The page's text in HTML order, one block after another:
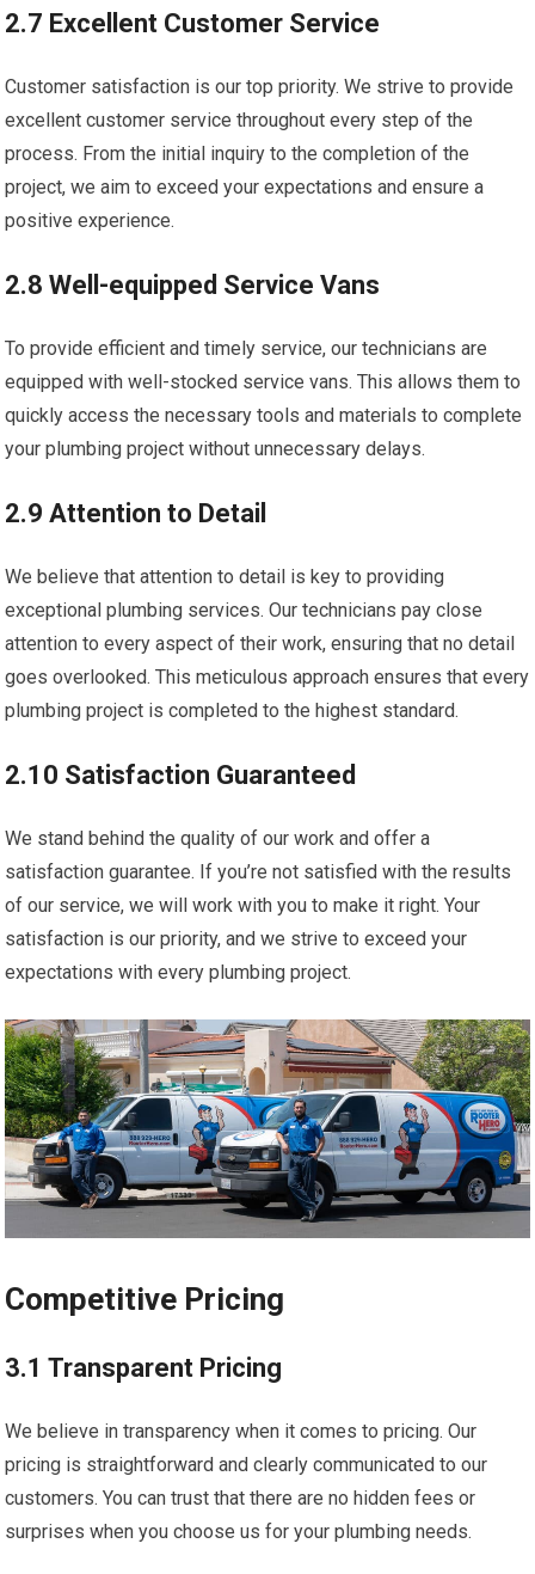
2.7 Excellent Customer Service
Customer satisfaction is our top priority. We strive to provide
excellent customer service throughout every step of the
process. From the initial inquiry to the completion of the
project, we aim to exceed your expectations and ensure a
positive experience.
2.8 Well-equipped Service Vans
To provide efficient and timely service, our technicians are
equipped with well-stocked service vans. This allows them to
quickly access the necessary tools and materials to complete
your plumbing project without unnecessary delays.
2.9 Attention to Detail
We believe that attention to detail is key to providing
exceptional plumbing services. Our technicians pay close
attention to every aspect of their work, ensuring that no detail
goes overlooked. This meticulous approach ensures that every
plumbing project is completed to the highest standard.
2.10 Satisfaction Guaranteed
We stand behind the quality of our work and offer a
satisfaction guarantee. If you’re not satisfied with the results
of our service, we will work with you to make it right. Your
satisfaction is our priority, and we strive to exceed your
expectations with every plumbing project.
Competitive Pricing
3.1 Transparent Pricing
We believe in transparency when it comes to pricing. Our
pricing is straightforward and clearly communicated to our
customers. You can trust that there are no hidden fees or
surprises when you choose us for your plumbing needs.